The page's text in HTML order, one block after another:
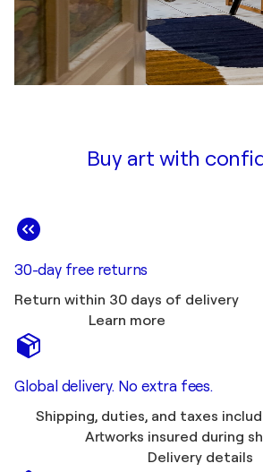
Buy art with
30-day free returns
Return within 30 days of delivery
Learn more
Global delivery. No extra fees.
Shipping, duties, and taxes
Artworks insured during
Delivery details